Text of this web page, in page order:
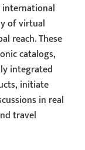
international
of virtual
reach. These
catalogs,
integrated
initiate
in real
travel